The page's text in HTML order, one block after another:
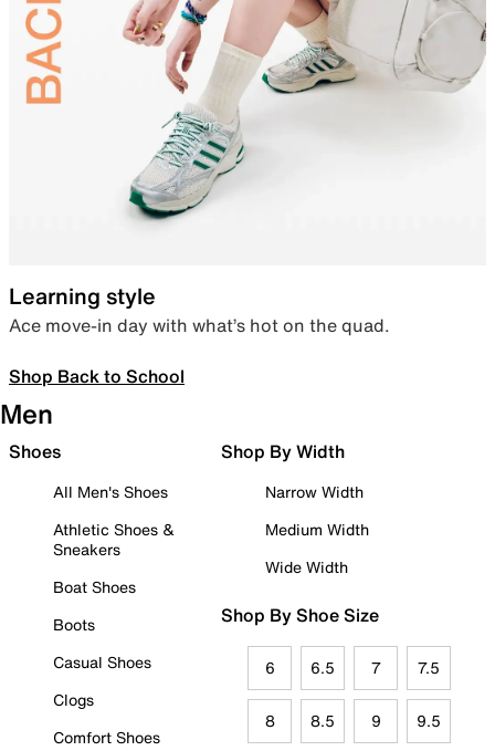
Learning style
Ace move-in day with what’s hot on the quad.
Shop Back to School
Men
Shoes
All Men's Shoes
Athletic Shoes &
Sneakers
Boat Shoes
Boots
Casual Shoes
Clogs
Comfort Shoes
Shop By Width
Narrow Width
Medium Width
Wide Width
Shop By Shoe Size
6 6.5 7 7.5
8 8.5 9 9.5